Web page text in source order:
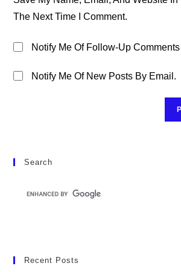
(optional)
The Next Time I Comment.
Notify Me Of Follow-Up
Notify Me Of New Posts By Email.
Search
Recent Posts